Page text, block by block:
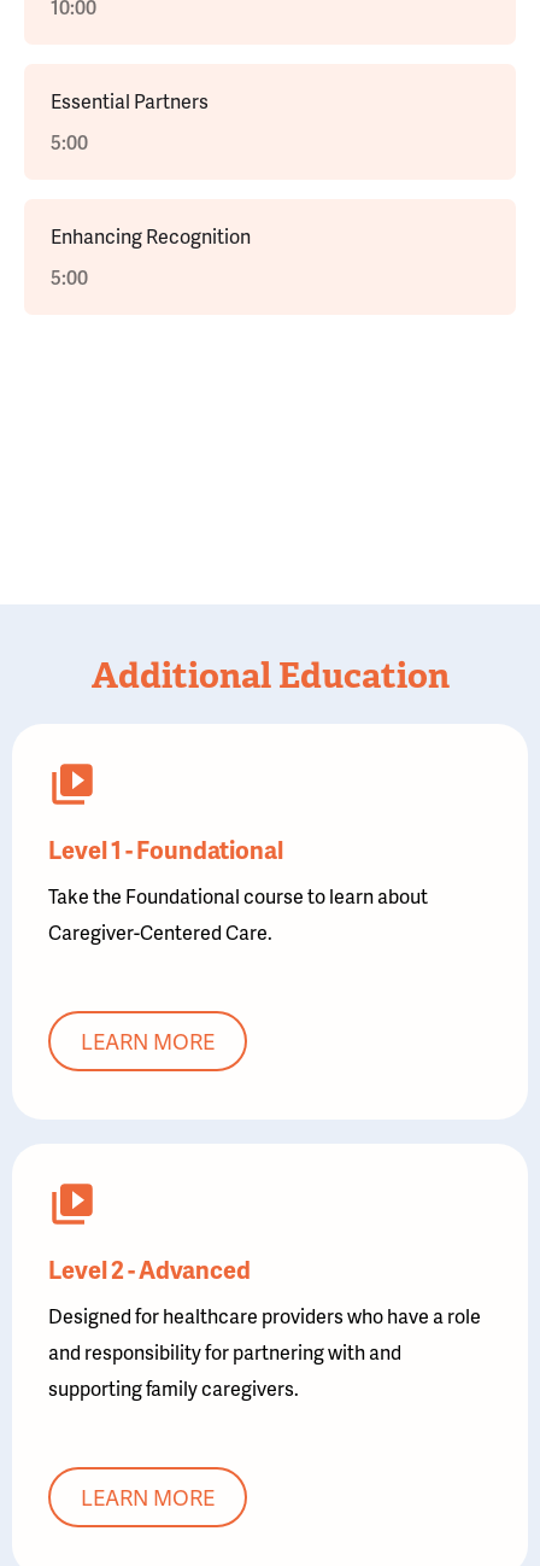
10:00
Essential Partners
5:00
Enhancing Recognition
5:00
Additional Education
Level 1 - Foundational
Take the Foundational course to learn about
Caregiver-Centered Care.
LEARN MORE
Level 2 - Advanced
Designed for healthcare providers who have a role
and responsibility for partnering with and
supporting family caregivers.
LEARN MORE